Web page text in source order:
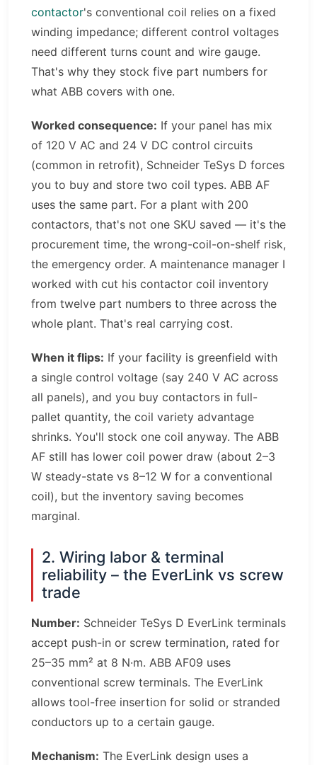
contactor's conventional coil relies on a fixed
winding impedance; different control voltages
need different turns count and wire gauge.
That's why they stock five part numbers for
what ABB covers with one.
Worked consequence: If your panel has mix
of 120 V AC and 24 V DC control circuits
(common in retrofit), Schneider TeSys D forces
you to buy and store two coil types. ABB AF
uses the same part. For a plant with 200
contactors, that's not one SKU saved — it's the
procurement time, the wrong-coil-on-shelf risk,
the emergency order. A maintenance manager I
worked with cut his contactor coil inventory
from twelve part numbers to three across the
whole plant. That's real carrying cost.
When it flips: If your facility is greenfield with
a single control voltage (say 240 V AC across
all panels), and you buy contactors in full-
pallet quantity, the coil variety advantage
shrinks. You'll stock one coil anyway. The ABB
AF still has lower coil power draw (about 2–3
W steady-state vs 8–12 W for a conventional
coil), but the inventory saving becomes
marginal.
2. Wiring labor & terminal
reliability – the EverLink vs screw
trade
Number: Schneider TeSys D EverLink terminals
accept push-in or screw termination, rated for
25–35 mm² at 8 N·m. ABB AF09 uses
conventional screw terminals. The EverLink
allows tool-free insertion for solid or stranded
conductors up to a certain gauge.
Mechanism: The EverLink design uses a